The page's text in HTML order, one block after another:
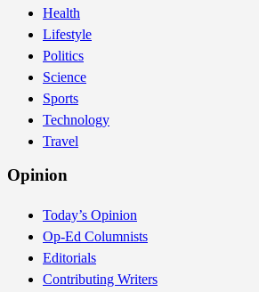
Health
Lifestyle
Politics
Science
Sports
Technology
Travel
Opinion
Today’s Opinion
Op-Ed Columnists
Editorials
Contributing Writers